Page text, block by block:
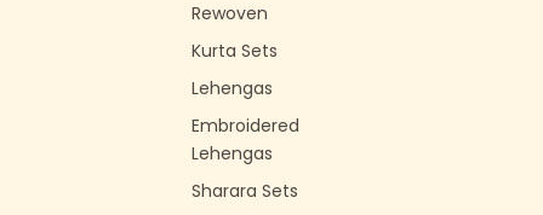
Rewoven
Kurta Sets
Lehengas
Embroidered
Lehengas
Sharara Sets